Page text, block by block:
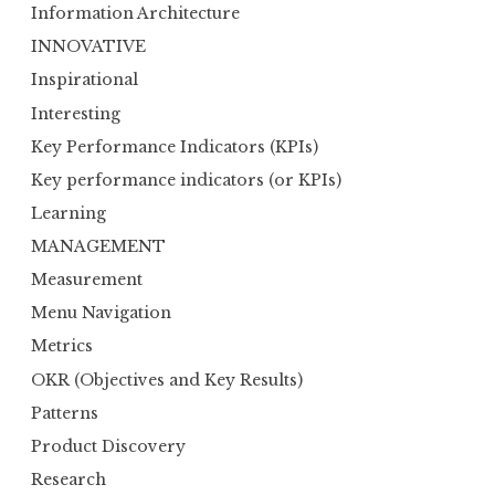
Information Architecture
INNOVATIVE
Inspirational
Interesting
Key Performance Indicators (KPIs)
Key performance indicators (or KPIs)
Learning
MANAGEMENT
Measurement
Menu Navigation
Metrics
OKR (Objectives and Key Results)
Patterns
Product Discovery
Research